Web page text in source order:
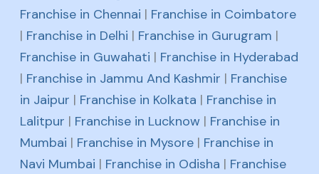
Franchise in Chennai | Franchise in Coimbatore
| Franchise in Delhi | Franchise in Gurugram |
Franchise in Guwahati | Franchise in Hyderabad
| Franchise in Jammu And Kashmir | Franchise
in Jaipur | Franchise in Kolkata | Franchise in
Lalitpur | Franchise in Lucknow | Franchise in
Mumbai | Franchise in Mysore | Franchise in
Navi Mumbai | Franchise in Odisha | Franchise